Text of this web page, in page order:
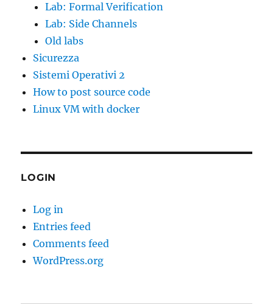
Lab: Formal Verification
Lab: Side Channels
Old labs
Sicurezza
Sistemi Operativi 2
How to post source code
Linux VM with docker
LOGIN
Log in
Entries feed
Comments feed
WordPress.org